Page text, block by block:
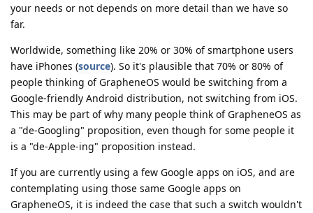
your needs or not depends on more detail than we have so
far.
Worldwide, something like 20% or 30% of smartphone users
have iPhones (source). So it's plausible that 70% or 80% of
people thinking of GrapheneOS would be switching from a
Google-friendly Android distribution, not switching from iOS.
This may be part of why many people think of GrapheneOS as
a "de-Googling" proposition, even though for some people it
is a "de-Apple-ing" proposition instead.
If you are currently using a few Google apps on iOS, and are
contemplating using those same Google apps on
GrapheneOS, it is indeed the case that such a switch wouldn't